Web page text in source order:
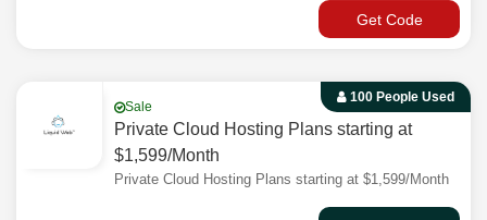
Get Code
100 People Used
Sale
Private Cloud Hosting Plans starting at
$1,599/Month
Private Cloud Hosting Plans starting at $1,599/Month